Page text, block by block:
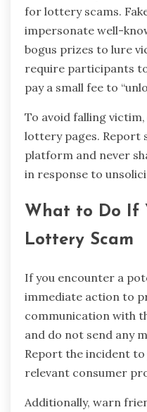
for lottery scams.
impersonate well-
bogus prizes to lure
require participants
pay a small fee to
To avoid falling
lottery pages. Report
platform and never
in response to
What to Do If
Lottery Scam
If you encounter a
immediate action to
communication with
and do not send any
Report the incident
relevant consumer
Additionally, warn